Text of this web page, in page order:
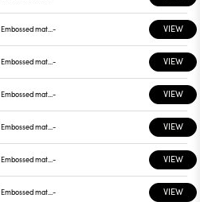
Embossed matt black - VIEW
Embossed matt white - VIEW
Embossed matt black - VIEW
Embossed matt white - VIEW
Embossed matt black - VIEW
Embossed matt white - VIEW